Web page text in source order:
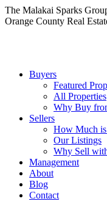
Skip
to
The Malakai Sparks
Orange County Real
Buyers
Featured
All Properties
Why Buy
Sellers
How Much
Our Listings
Why Sell
Management
About
Blog
Contact